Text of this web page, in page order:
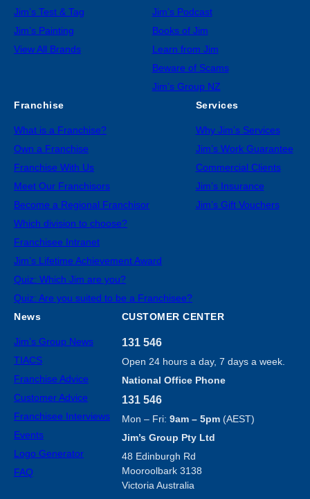
Jim’s Test & Tag
Jim’s Painting
View All Brands
Jim’s Podcast
Books of Jim
Learn from Jim
Beware of Scams
Jim’s Group NZ
Franchise
What is a Franchise?
Own a Franchise
Franchise With Us
Meet Our Franchisors
Become a Regional Franchisor
Which division to choose?
Franchisee Intranet
Jim’s Lifetime Achievement Award
Quiz: Which Jim are you?
Quiz: Are you suited to be a Franchisee?
Services
Why Jim’s Services
Jim’s Work Guarantee
Commercial Clients
Jim’s Insurance
Jim’s Gift Vouchers
News
Jim’s Group News
TIACS
Franchise Advice
Customer Advice
Franchisee Interviews
Events
Logo Generator
FAQ
CUSTOMER CENTER
131 546
Open 24 hours a day, 7 days a week.
National Office Phone
131 546
Mon – Fri: 9am – 5pm(AEST)
Jim’s Group Pty Ltd
48 Edinburgh Rd
Mooroolbark 3138
Victoria Australia